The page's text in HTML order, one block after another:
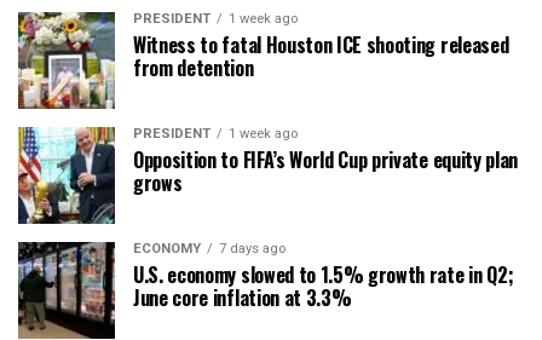
PRESIDENT 1 week ago
Witness to fatal Houston ICE shooting released
from detention
PRESIDENT 1 week ago
Opposition to FIFA’s World Cup private equity plan
grows
ECONOMY 7 days ago
U.S. economy slowed to 1.5% growth rate in Q2;
June core inflation at 3.3%